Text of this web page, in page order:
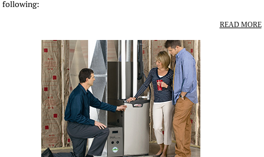
following:
READ MORE